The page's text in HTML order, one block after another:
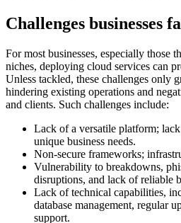
Challenges businesses
For most businesses, especially those
niches, deploying cloud services can
Unless tackled, these challenges only
hindering existing operations and
and clients. Such challenges include:
Lack of a versatile platform;
unique business needs.
Non-secure frameworks;
Vulnerability to breakdowns,
disruptions, and lack of reliable
Lack of technical capabilities,
database management, regular
support.